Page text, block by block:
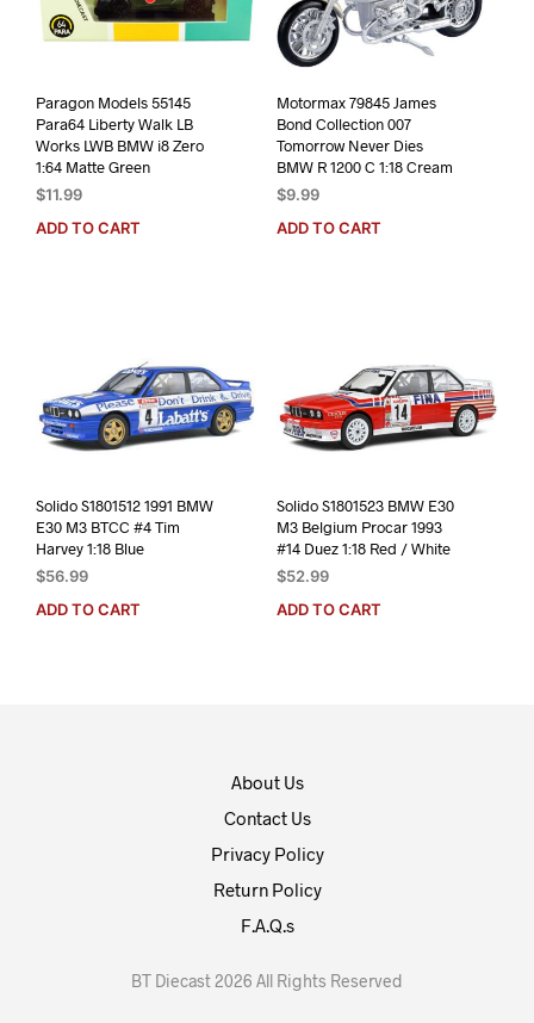
Paragon Models 55145
Para64 Liberty Walk LB
Works LWB BMW i8 Zero
1:64 Matte Green
$11.99
ADD TO CART
Motormax 79845 James
Bond Collection 007
Tomorrow Never Dies
BMW R 1200 C 1:18 Cream
$9.99
ADD TO CART
Solido S1801512 1991 BMW
E30 M3 BTCC #4 Tim
Harvey 1:18 Blue
$56.99
ADD TO CART
Solido S1801523 BMW E30
M3 Belgium Procar 1993
#14 Duez 1:18 Red / White
$52.99
ADD TO CART
About Us
Contact Us
Privacy Policy
Return Policy
F.A.Q.s
BT Diecast 2026 All Rights Reserved